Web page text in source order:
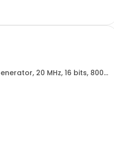
20 MHz, 16 bits, 800